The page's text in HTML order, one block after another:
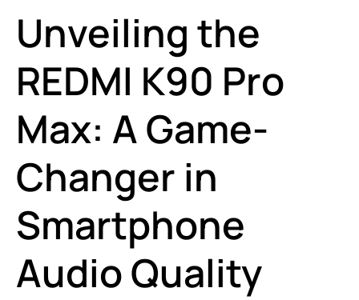
Unveiling the
REDMI K90 Pro
Max: A Game-
Changer in
Smartphone
Audio Quality